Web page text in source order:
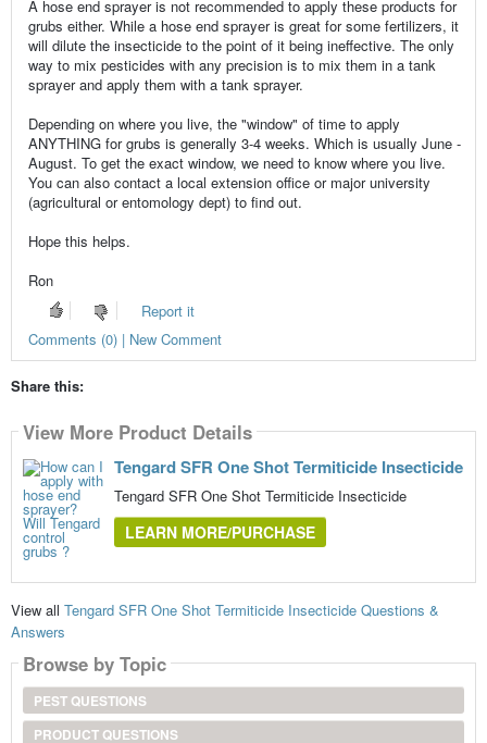
A hose end sprayer is not recommended to apply these products for
grubs either. While a hose end sprayer is great for some fertilizers, it
will dilute the insecticide to the point of it being ineffective. The only
way to mix pesticides with any precision is to mix them in a tank
sprayer and apply them with a tank sprayer.
Depending on where you live, the "window" of time to apply
ANYTHING for grubs is generally 3-4 weeks. Which is usually June -
August. To get the exact window, we need to know where you live.
You can also contact a local extension office or major university
(agricultural or entomology dept) to find out.
Hope this helps.
Ron
Report it
Comments (0) | New Comment
Share this:
View More Product Details
Tengard SFR One Shot Termiticide Insecticide
Tengard SFR One Shot Termiticide Insecticide
LEARN MORE/PURCHASE
View all Tengard SFR One Shot Termiticide Insecticide Questions &
Answers
Browse by Topic
PEST QUESTIONS
PRODUCT QUESTIONS